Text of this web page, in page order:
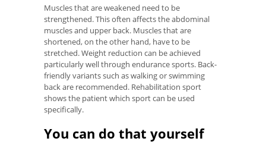
Muscles that are weakened need to be
strengthened. This often affects the abdominal
muscles and upper back. Muscles that are
shortened, on the other hand, have to be
stretched. Weight reduction can be achieved
particularly well through endurance sports. Back-
friendly variants such as walking or swimming
back are recommended. Rehabilitation sport
shows the patient which sport can be used
specifically.
You can do that yourself